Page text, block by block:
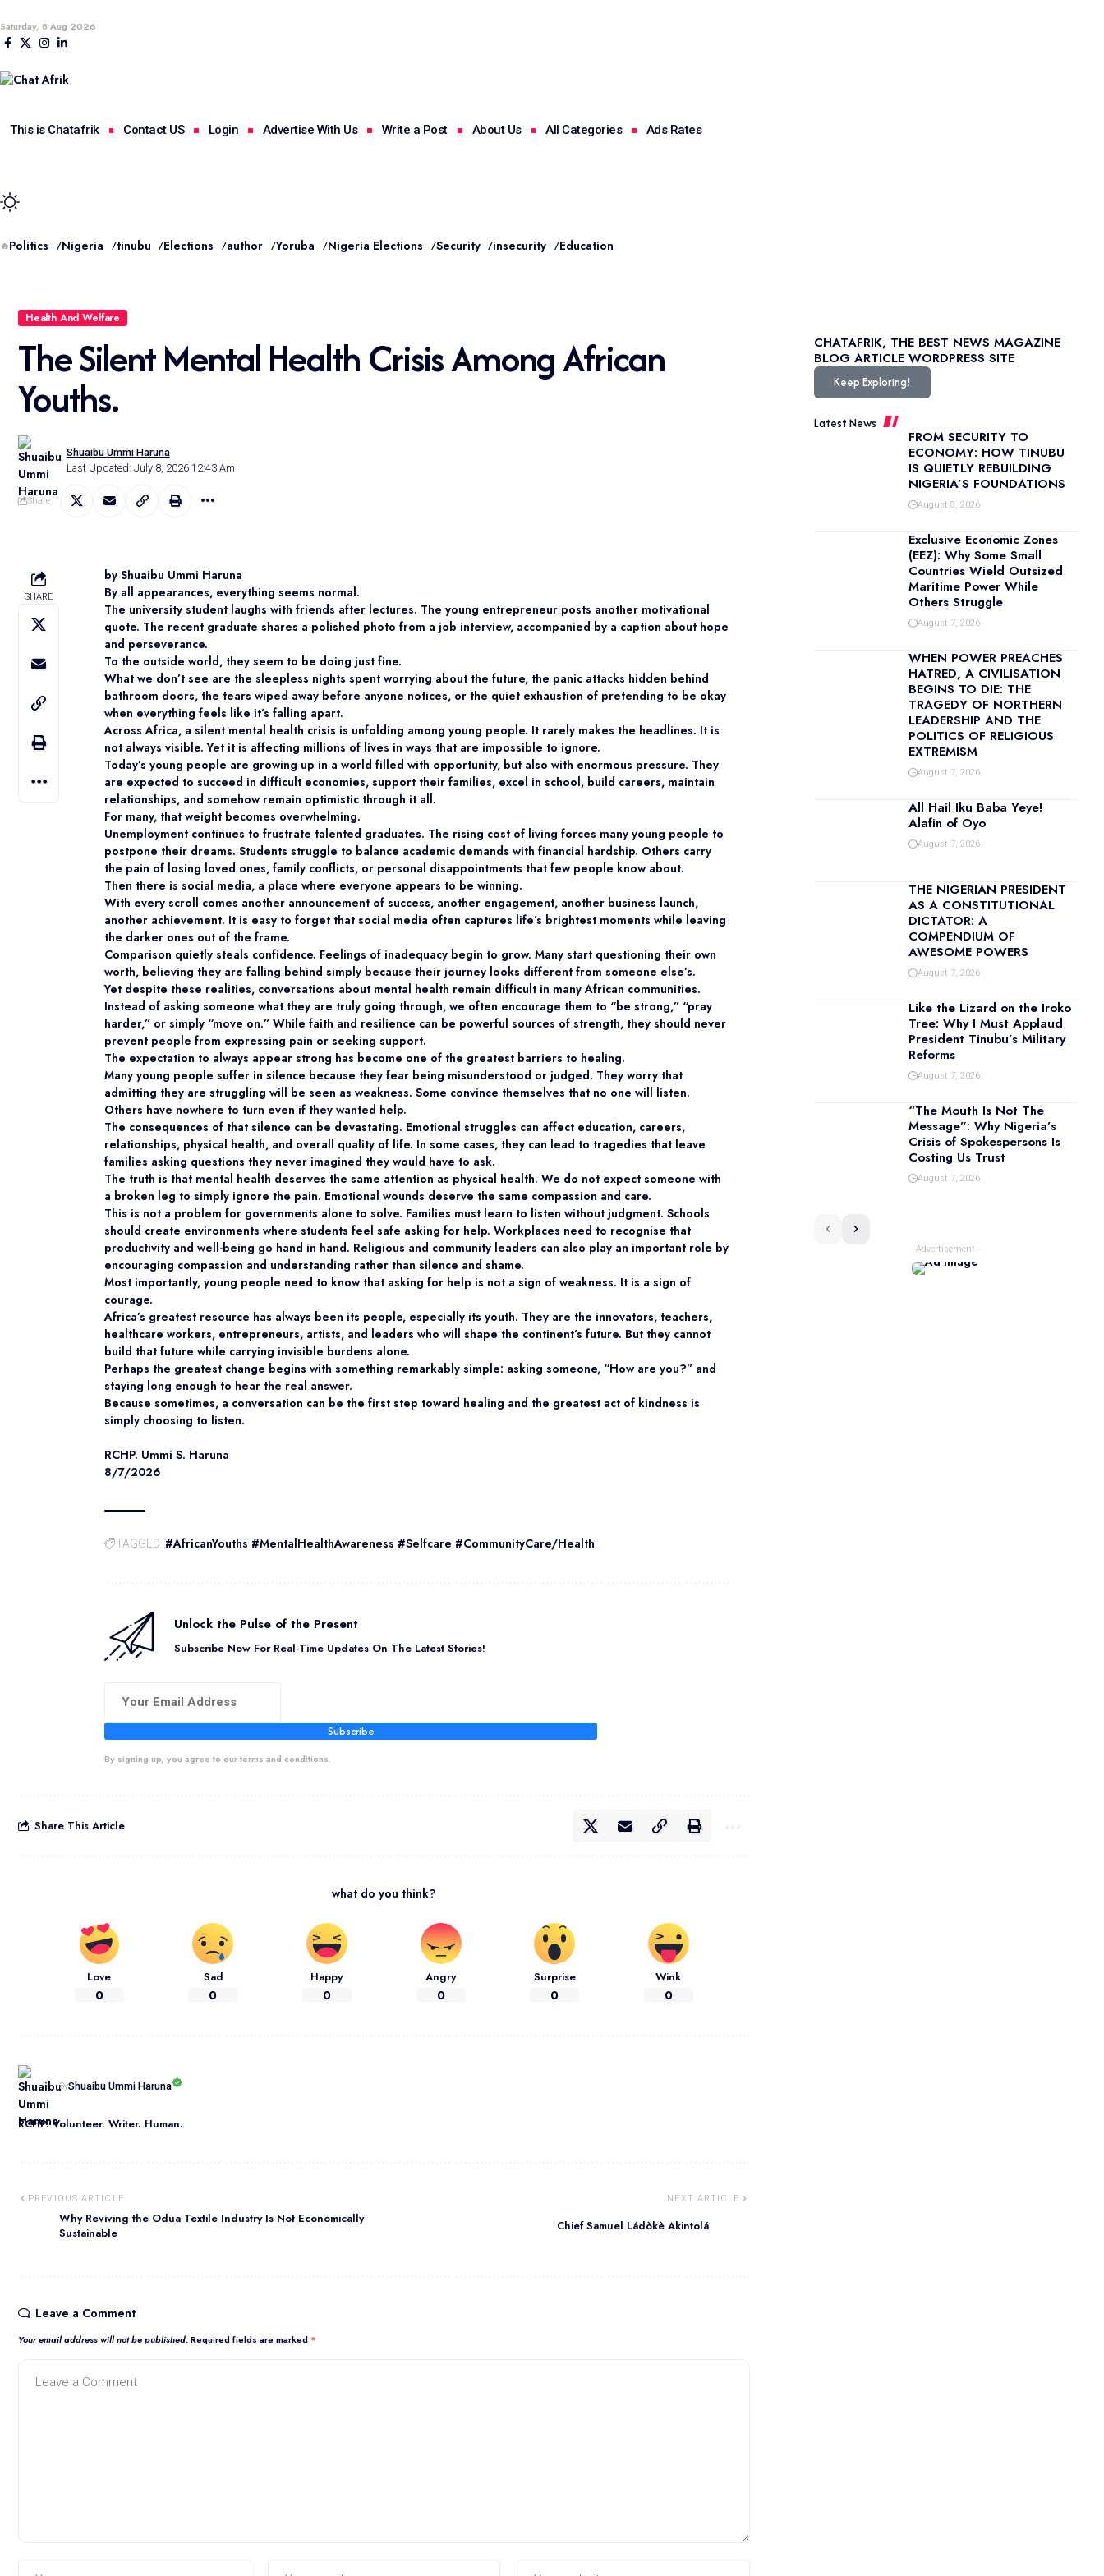
Saturday, 8 Aug 2026
This is Chatafrik Contact US Login Advertise With Us Write a Post About Us All Categories Ads Rates
🔥Politics Nigeria tinubu Elections author Yoruba Nigeria Elections Security insecurity Education
Health And Welfare
The Silent Mental Health Crisis Among African
Youths.
Last Updated: July 8, 2026 12:43 Am
Shuaibu Ummi Haruna
Share
SHARE
by Shuaibu Ummi Haruna
By all appearances, everything seems normal.
The university student laughs with friends after lectures. The young entrepreneur posts another motivational
quote. The recent graduate shares a polished photo from a job interview, accompanied by a caption about hope
and perseverance.
To the outside world, they seem to be doing just fine.
What we don’t see are the sleepless nights spent worrying about the future, the panic attacks hidden behind
bathroom doors, the tears wiped away before anyone notices, or the quiet exhaustion of pretending to be okay
when everything feels like it’s falling apart.
Across Africa, a silent mental health crisis is unfolding among young people. It rarely makes the headlines. It is
not always visible. Yet it is affecting millions of lives in ways that are impossible to ignore.
Today’s young people are growing up in a world filled with opportunity, but also with enormous pressure. They
are expected to succeed in difficult economies, support their families, excel in school, build careers, maintain
relationships, and somehow remain optimistic through it all.
For many, that weight becomes overwhelming.
Unemployment continues to frustrate talented graduates. The rising cost of living forces many young people to
postpone their dreams. Students struggle to balance academic demands with financial hardship. Others carry
the pain of losing loved ones, family conflicts, or personal disappointments that few people know about.
Then there is social media, a place where everyone appears to be winning.
With every scroll comes another announcement of success, another engagement, another business launch,
another achievement. It is easy to forget that social media often captures life’s brightest moments while leaving
the darker ones out of the frame.
Comparison quietly steals confidence. Feelings of inadequacy begin to grow. Many start questioning their own
worth, believing they are falling behind simply because their journey looks different from someone else’s.
Yet despite these realities, conversations about mental health remain difficult in many African communities.
Instead of asking someone what they are truly going through, we often encourage them to “be strong,” “pray
harder,” or simply “move on.” While faith and resilience can be powerful sources of strength, they should never
prevent people from expressing pain or seeking support.
The expectation to always appear strong has become one of the greatest barriers to healing.
Many young people suffer in silence because they fear being misunderstood or judged. They worry that
admitting they are struggling will be seen as weakness. Some convince themselves that no one will listen.
Others have nowhere to turn even if they wanted help.
The consequences of that silence can be devastating. Emotional struggles can affect education, careers,
relationships, physical health, and overall quality of life. In some cases, they can lead to tragedies that leave
families asking questions they never imagined they would have to ask.
The truth is that mental health deserves the same attention as physical health. We do not expect someone with
a broken leg to simply ignore the pain. Emotional wounds deserve the same compassion and care.
This is not a problem for governments alone to solve. Families must learn to listen without judgment. Schools
should create environments where students feel safe asking for help. Workplaces need to recognise that
productivity and well-being go hand in hand. Religious and community leaders can also play an important role by
encouraging compassion and understanding rather than silence and shame.
Most importantly, young people need to know that asking for help is not a sign of weakness. It is a sign of
courage.
Africa’s greatest resource has always been its people, especially its youth. They are the innovators, teachers,
healthcare workers, entrepreneurs, artists, and leaders who will shape the continent’s future. But they cannot
build that future while carrying invisible burdens alone.
Perhaps the greatest change begins with something remarkably simple: asking someone, “How are you?” and
staying long enough to hear the real answer.
Because sometimes, a conversation can be the first step toward healing and the greatest act of kindness is
simply choosing to listen.
RCHP. Ummi S. Haruna
8/7/2026
TAGGED: #AfricanYouths #MentalHealthAwareness #Selfcare #CommunityCare/Health
Unlock the Pulse of the Present
Subscribe Now For Real-Time Updates On The Latest Stories!
Subscribe
By signing up, you agree to our terms and conditions.
Share This Article
what do you think?
Love
0
Sad
0
Happy
0
Angry
0
Surprise
0
Wink
0
ByShuaibu Ummi Haruna
RCHP. Volunteer. Writer. Human.
PREVIOUS ARTICLE
Why Reviving the Odua Textile Industry Is Not Economically
Sustainable
NEXT ARTICLE
Chief Samuel Ládòkè Akintolá
Leave a Comment
Your email address will not be published.Required fields are marked *
CHATAFRIK, THE BEST NEWS MAGAZINE
BLOG ARTICLEWORDPRESS SITE
Keep Exploring!
Latest News
FROM SECURITY TO
ECONOMY: HOW TINUBU
IS QUIETLY REBUILDING
NIGERIA’S FOUNDATIONS
August 8, 2026
Exclusive Economic Zones
(EEZ): Why Some Small
Countries Wield Outsized
Maritime Power While
Others Struggle
August 7, 2026
WHEN POWER PREACHES
HATRED, A CIVILISATION
BEGINS TO DIE: THE
TRAGEDY OF NORTHERN
LEADERSHIP AND THE
POLITICS OF RELIGIOUS
EXTREMISM
August 7, 2026
All Hail Iku Baba Yeye!
Alafin of Oyo
August 7, 2026
THE NIGERIAN PRESIDENT
AS A CONSTITUTIONAL
DICTATOR: A
COMPENDIUM OF
AWESOME POWERS
August 7, 2026
Like the Lizard on the Iroko
Tree: Why I Must Applaud
President Tinubu’s Military
Reforms
August 7, 2026
“The Mouth Is Not The
Message”: Why Nigeria’s
Crisis of Spokespersons Is
Costing Us Trust
August 7, 2026
- Advertisement -